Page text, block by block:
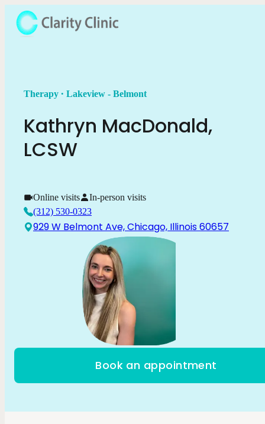
Book an appointment
Therapy . Lakeview - Belmont
Kathryn MacDonald,
LCSW
Online visits
In-person visits
(312) 530-0323
929 W Belmont Ave, Chicago, Illinois 60657